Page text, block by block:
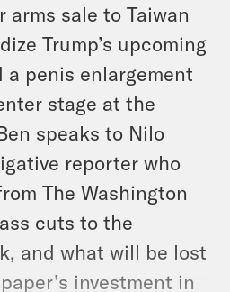
sale to Taiwan
Trump’s upcoming
penis enlargement
stage at the
speaks to Nilo
reporter who
The Washington
cuts to the
and what will be lost
investment in